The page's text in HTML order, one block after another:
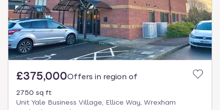
£375,000Offers in region of
2750 sq ft
Unit Yale Business Village, Ellice Way, Wrexham